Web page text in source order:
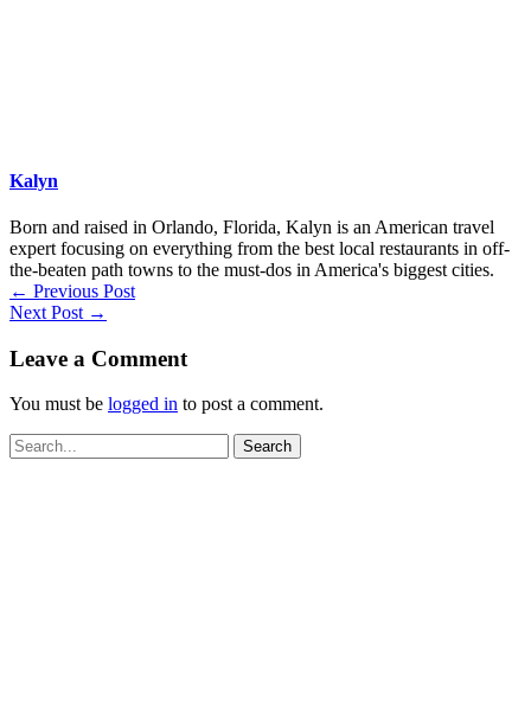
Kalyn
Born and raised in Orlando, Florida, Kalyn is an American travel
expert focusing on everything from the best local restaurants in off-
the-beaten path towns to the must-dos in America's biggest cities.
← Previous Post
Next Post →
Leave a Comment
You must be logged in to post a comment.
Search
for: